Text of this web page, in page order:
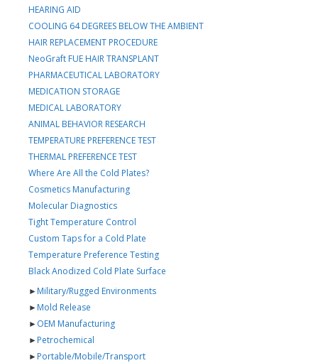
HEARING AID
COOLING 64 DEGREES BELOW THE AMBIENT
HAIR REPLACEMENT PROCEDURE
NeoGraft FUE HAIR TRANSPLANT
PHARMACEUTICAL LABORATORY
MEDICATION STORAGE
MEDICAL LABORATORY
ANIMAL BEHAVIOR RESEARCH
TEMPERATURE PREFERENCE TEST
THERMAL PREFERENCE TEST
Where Are All the Cold Plates?
Cosmetics Manufacturing
Molecular Diagnostics
Tight Temperature Control
Custom Taps for a Cold Plate
Temperature Preference Testing
Black Anodized Cold Plate Surface
►Military/Rugged Environments
►Mold Release
►OEM Manufacturing
►Petrochemical
►Portable/Mobile/Transport